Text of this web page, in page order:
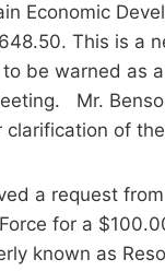
Economic
This is a
be warned as
Mr.
clarification of
a request
for a
known as